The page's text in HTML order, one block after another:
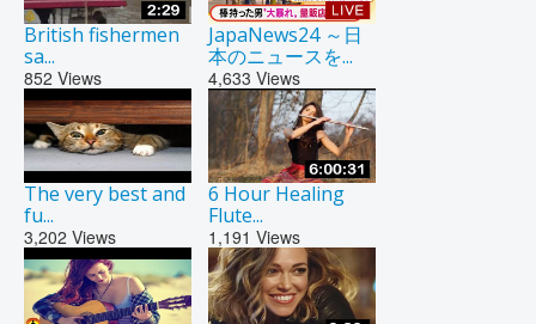
British fishermen
sa...
852 Views
JapaNews24 ～日
本のニュースを...
4,633 Views
The very best and
fu...
3,202 Views
6 Hour Healing
Flute...
1,191 Views